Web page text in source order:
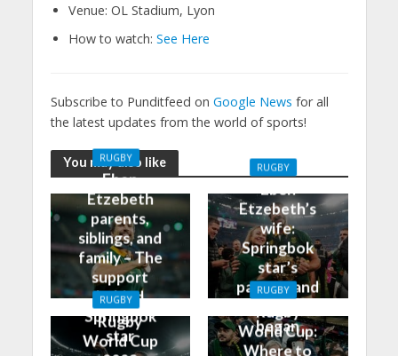
Venue: OL Stadium, Lyon
How to watch: See Here
Subscribe to Punditfeed on Google News for all
the latest updates from the world of sports!
You may also like
RUGBY
Eben
Etzebeth
parents,
siblings, and
family – The
support
behind
Springbok
star
RUGBY
Eben
Etzebeth’s
wife:
Springbok
star’s
partner and
began
RUGBY
Rugby
World Cup
RUGBY
Rugby
World Cup:
Where to